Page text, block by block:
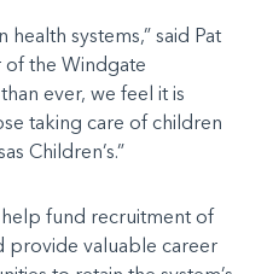
health systems,” said Pat
of the Windgate
ever, we feel it is
taking care of children
Children’s.”
fund recruitment of
provide valuable career